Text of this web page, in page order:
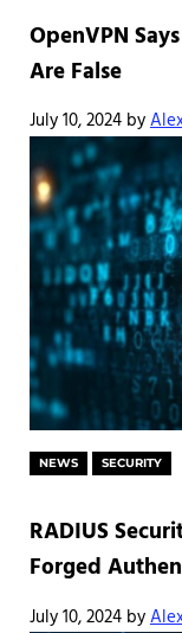
OpenVPN
Are False
July 10, 2024 by
NEWS SECURITY
RADIUS
Forged
July 10, 2024 by